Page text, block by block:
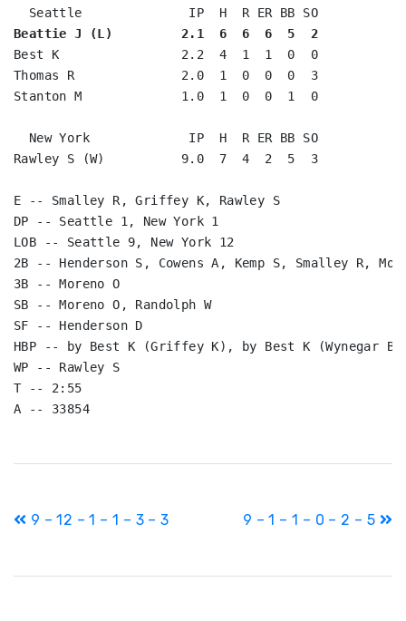
Beattie J (L)         2.1  6  6  6  5  2
Best K                2.2  4  1  1  0  0
Thomas R              2.0  1  0  0  0  3
Stanton M             1.0  1  0  0  1  0
  New York             IP  H  R ER BB SO
Rawley S (W)          9.0  7  4  2  5  3
E -- Smalley R, Griffey K, Rawley S
DP -- Seattle 1, New York 1
LOB -- Seattle 9, New York 12
2B -- Henderson S, Cowens A, Kemp S, Smalley R,
3B -- Moreno O
SB -- Moreno O, Randolph W
SF -- Henderson D
HBP -- by Best K (Griffey K), by Best K (Wynegar B)
WP -- Rawley S
T -- 2:55
Post
9 – 12 – 1 – 1 – 3 – 3 9 – 1 – 1 – 0 – 2 – 5